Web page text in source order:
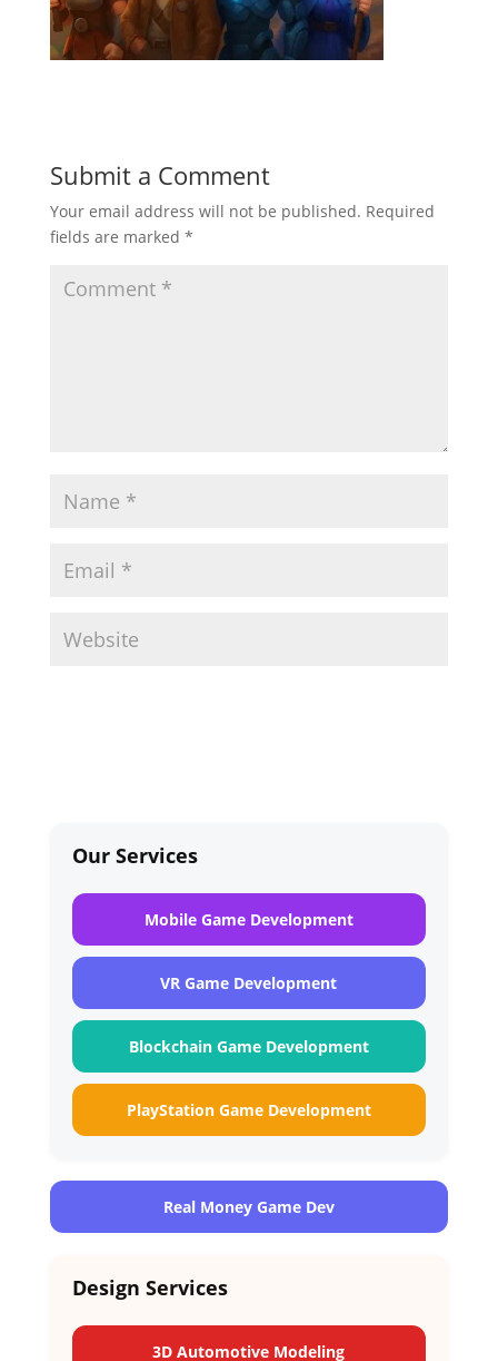
Submit a Comment
Your email address will not be published. Required
fields are marked *
Our Services
Mobile Game Development
VR Game Development
Blockchain Game Development
PlayStation Game Development
Real Money Game Dev
Design Services
3D Automotive Modeling